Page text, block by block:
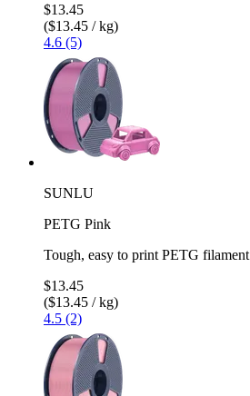
$13.45
($13.45 / kg)
4.6 (5)
SUNLU
PETG Pink
Tough, easy to print PETG filament
$13.45
($13.45 / kg)
4.5 (2)